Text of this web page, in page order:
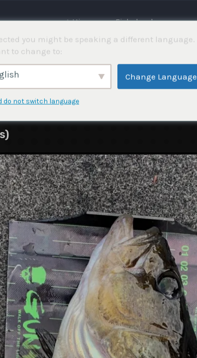
⌂ Hjemme Fiskekonkurranser
you might be speaking a different language.
to change to:
Change Language
do not switch language